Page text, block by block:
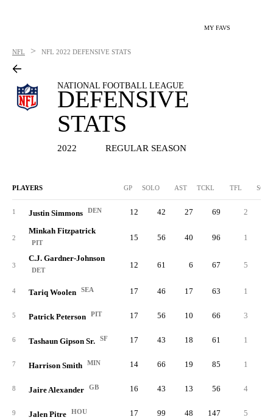
MY FAVS
NFL > NFL 2022 DEFENSIVE STATS
NATIONAL FOOTBALL LEAGUE
DEFENSIVE
STATS
2022 REGULAR SEASON
PLAYERS GP SOLO AST TCKL TFL SCK
1 Justin Simmons DEN 12 42 27 69 2
2
Minkah Fitzpatrick
PIT
15 56 40 96 1
3
C.J. Gardner-Johnson
DET
12 61 6 67 5
4 Tariq Woolen SEA 17 46 17 63 1
5 Patrick Peterson PIT 17 56 10 66 3
6 Tashaun Gipson Sr. SF 17 43 18 61 1
7 Harrison Smith MIN 14 66 19 85 1
8 Jaire Alexander GB 16 43 13 56 4
9 Jalen Pitre HOU 17 99 48 147 5